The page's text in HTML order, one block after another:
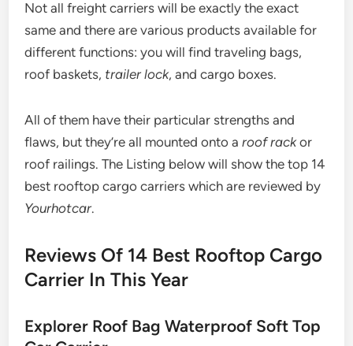
Not all freight carriers will be exactly the exact
same and there are various products available for
different functions: you will find traveling bags,
roof baskets, trailer lock, and cargo boxes.
All of them have their particular strengths and
flaws, but they’re all mounted onto aroof rackor
roof railings. The Listing below will show the top 14
best rooftop cargo carriers which are reviewed by
Yourhotcar.
Reviews Of 14 Best Rooftop Cargo
Carrier In This Year
Explorer Roof Bag Waterproof Soft Top